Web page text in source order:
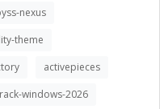
nexus
theme
activepieces
windows-2026